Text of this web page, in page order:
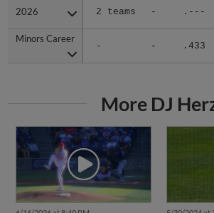
2026 2 teams - .---
Minors Career
- - .433
2026
Minors Career
More DJ